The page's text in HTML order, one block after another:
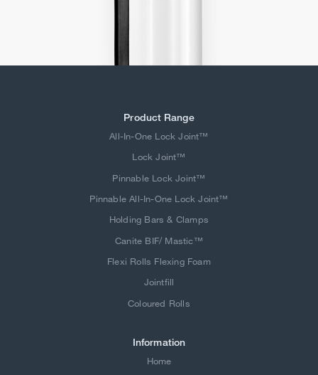
Product Range
All-In-One Lock Joint™
Lock Joint™
Pinnable Lock Joint™
Pinnable All-In-One Lock Joint™
Holding Bars & Clamps
Canite BIF/ Mastic™
Flexi Rolls Flexing Foam
Jointfill
Coloured Rolls
Information
Home